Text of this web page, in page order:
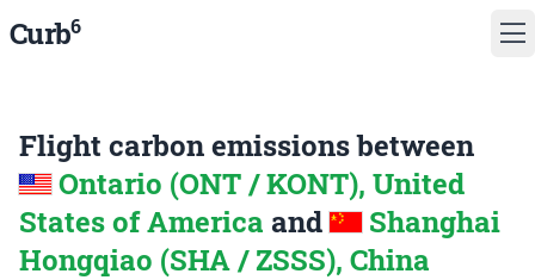
Curb6
Flight carbon emissions between
Ontario (ONT / KONT), United
States of America and
Shanghai
Hongqiao (SHA / ZSSS), China